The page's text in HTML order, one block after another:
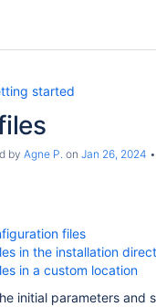
started
by Agne P. on Jan 26, 2024
files
in the installation
in a custom location
initial parameters